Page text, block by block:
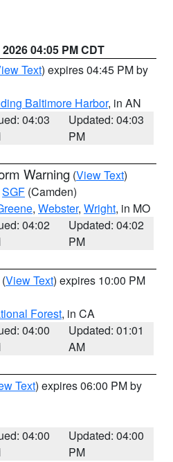
04:05 PM CDT
Text) expires 04:45 PM by
Baltimore Harbor, in AN
04:03
Updated: 04:03
PM
Warning (View Text)
SGF (Camden)
, Webster, Wright, in MO
04:02
Updated: 04:02
PM
(View Text) expires 10:00 PM
Forest, in CA
04:00
Updated: 01:01
AM
Text) expires 06:00 PM by
04:00
Updated: 04:00
PM